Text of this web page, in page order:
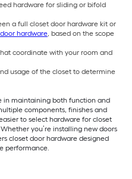
hardware for sliding or bifold
a full closet door hardware kit or
hardware, based on the scope
coordinate with your room and
usage of the closet to determine
in maintaining both function and
components, finishes and
to select hardware for closet
you’re installing new doors
closet door hardware designed
performance.